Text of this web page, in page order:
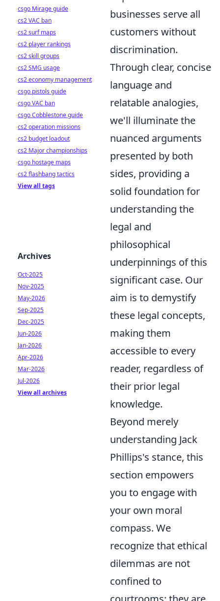
businesses serve all
customers without
discrimination.
Through clear, concise
language and
relatable analogies,
we'll illuminate the
nuanced arguments
presented by both
sides, providing a
solid foundation for
understanding the
legal and
philosophical
underpinnings of this
significant case. Our
aim is to demystify
these legal concepts,
making them
accessible to every
reader, regardless of
their prior legal
knowledge.
Beyond merely
understanding Jack
Phillips's stance, this
section empowers
you to engage with
your own moral
compass. We
recognize that ethical
dilemmas are not
confined to
csgo Mirage guide
cs2 VAC ban
cs2 surf maps
cs2 player rankings
cs2 skill groups
cs2 SMG usage
cs2 economy management
csgo pistols guide
csgo VAC ban
csgo Cobblestone guide
cs2 operation missions
cs2 budget loadout
cs2 Major championships
csgo hostage maps
cs2 flashbang tactics
View all tags
Archives
Oct-2025
Nov-2025
May-2026
Sep-2025
Dec-2025
Jun-2026
Jan-2026
Apr-2026
Mar-2026
Jul-2026
View all archives